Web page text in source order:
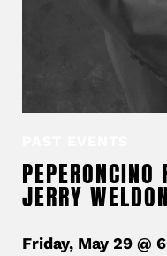
JERRY
Friday, May 29 @